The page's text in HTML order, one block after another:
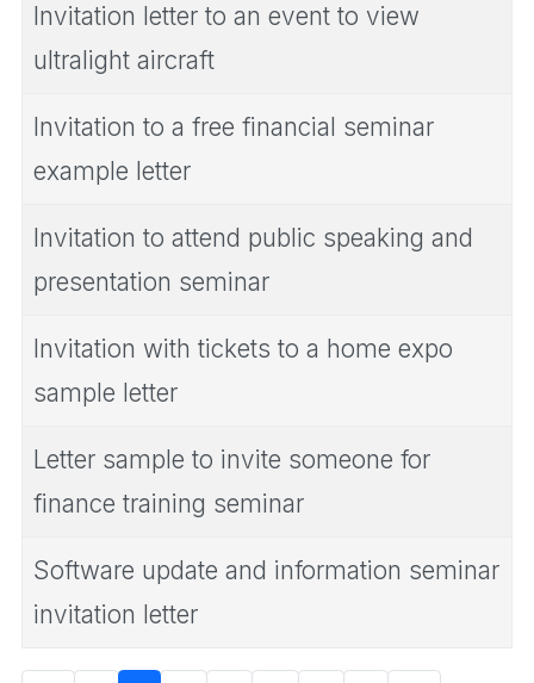
Invitation letter to an event to view
ultralight aircraft
Invitation to a free financial seminar
example letter
Invitation to attend public speaking and
presentation seminar
Invitation with tickets to a home expo
sample letter
Letter sample to invite someone for
finance training seminar
Software update and information seminar
invitation letter